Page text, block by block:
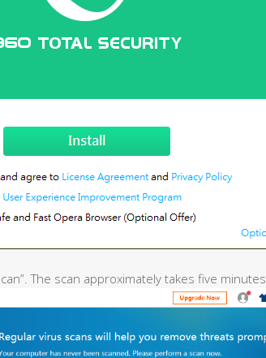
The scan approximately takes five minutes.